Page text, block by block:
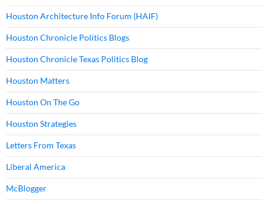
Houston Architecture Info Forum (HAIF)
Houston Chronicle Politics Blogs
Houston Chronicle Texas Politics Blog
Houston Matters
Houston On The Go
Houston Strategies
Letters From Texas
Liberal America
McBlogger